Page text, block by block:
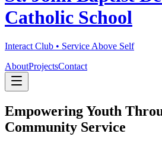
Catholic School
Interact Club • Service Above Self
AboutProjectsContact
Empowering Youth
Community Service